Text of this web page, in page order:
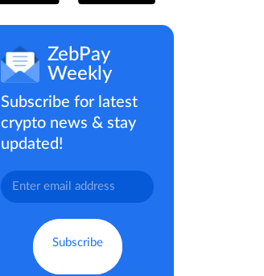
ZebPay
Weekly
Subscribe for latest
crypto news & stay
updated!